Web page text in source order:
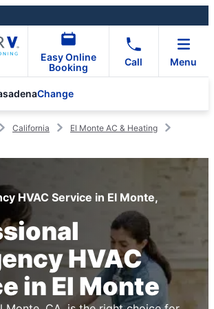
Easy Online
Booking
Call Menu
Change
California
El Monte AC & Heating
HVAC Service in El Monte,
HVAC
in El Monte